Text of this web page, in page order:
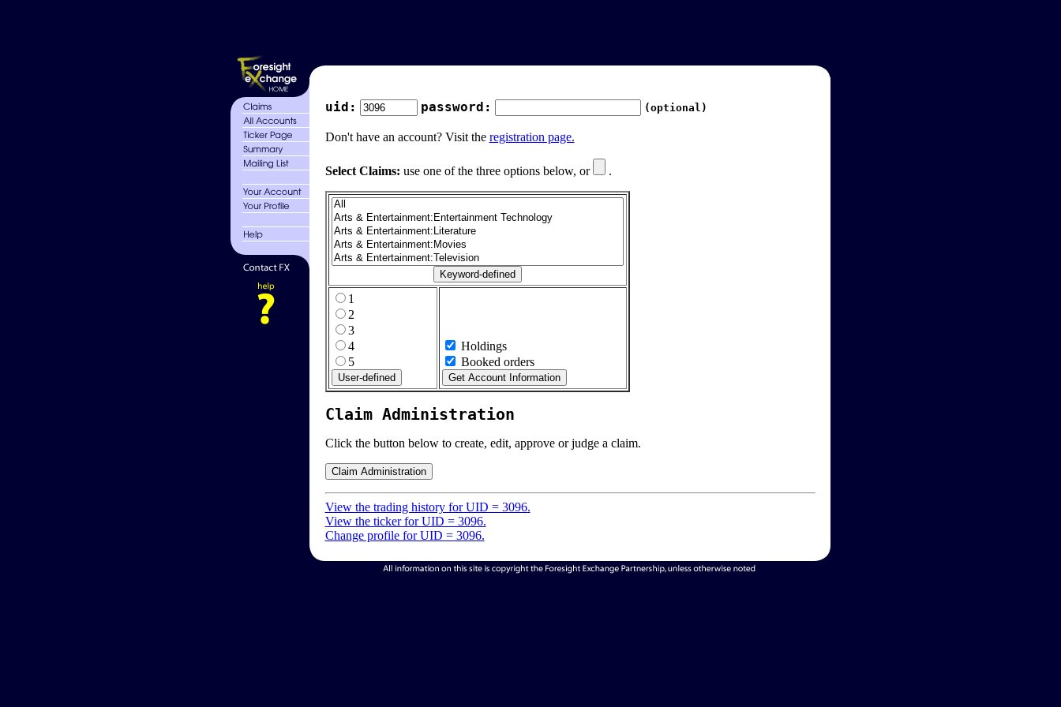
uid: password: (optional)
Don't have an account? Visit the registration page.
Select Claims: use one of the three options below, or .
1
2
3
4
5
Holdings
Booked orders
Claim Administration
Click the button below to create, edit, approve or judge a claim.
View the trading history for UID = 3096.
View the ticker for UID = 3096.
Change profile for UID = 3096.